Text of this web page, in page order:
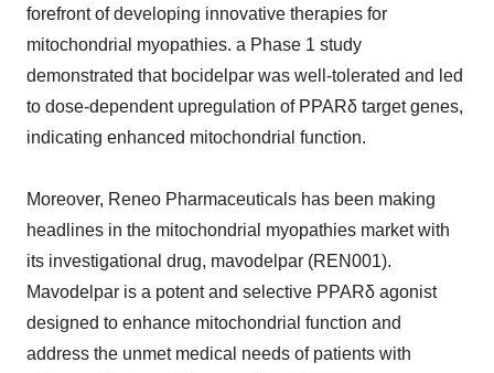
forefront of developing innovative therapies for
mitochondrial myopathies. a Phase 1 study
demonstrated that bocidelpar was well-tolerated and led
to dose-dependent upregulation of PPARδ target genes,
indicating enhanced mitochondrial function.
Moreover, Reneo Pharmaceuticals has been making
headlines in the mitochondrial myopathies market with
its investigational drug, mavodelpar (REN001).
Mavodelpar is a potent and selective PPARδ agonist
designed to enhance mitochondrial function and
address the unmet medical needs of patients with